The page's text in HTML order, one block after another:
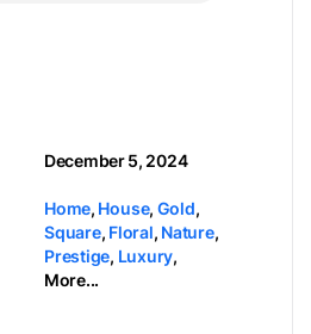
December 5, 2024
Home, House, Gold,
Square, Floral, Nature,
Prestige, Luxury,
More...